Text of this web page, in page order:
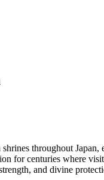
throughout
for centuries where
and divine